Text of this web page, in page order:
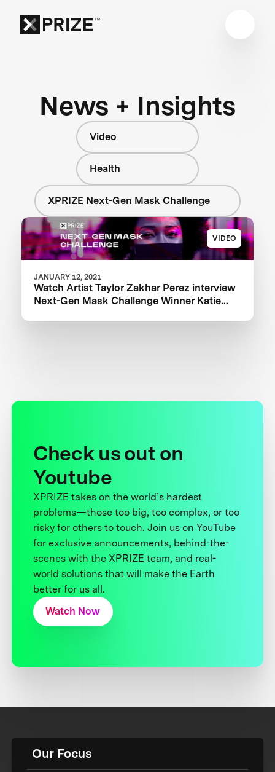
News + Insights
Video
Health
XPRIZE Next-Gen Mask Challenge
VIDEO
JANUARY 12, 2021
Watch Artist Taylor Zakhar Perez interview
Next-Gen Mask Challenge Winner Katie
Check us out on
Youtube
XPRIZE takes on the world’s hardest
problems—those too big, too complex, or too
risky for others to touch. Join us on YouTube
for exclusive announcements, behind-the-
scenes with the XPRIZE team, and real-
world solutions that will make the Earth
better for us all.
Watch Now
Our Focus